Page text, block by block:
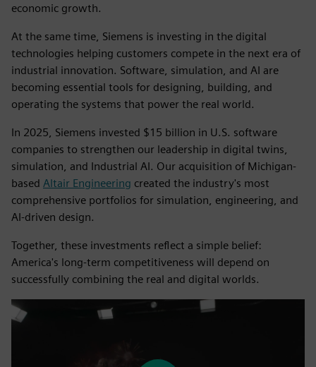
economic growth.
At the same time, Siemens is investing in the digital
technologies helping customers compete in the next era of
industrial innovation. Software, simulation, and AI are
becoming essential tools for designing, building, and
operating the systems that power the real world.
In 2025, Siemens invested $15 billion in U.S. software
companies to strengthen our leadership in digital twins,
simulation, and Industrial AI. Our acquisition of Michigan-
based Altair Engineering created the industry's most
comprehensive portfolios for simulation, engineering, and
AI-driven design.
Together, these investments reflect a simple belief:
America's long-term competitiveness will depend on
successfully combining the real and digital worlds.